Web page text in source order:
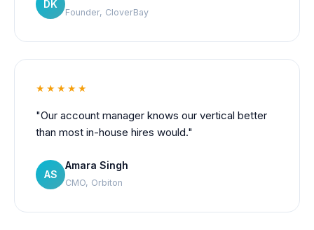
DK
Founder, CloverBay
★★★★★
"Our account manager knows our vertical better
than most in-house hires would."
AS
Amara Singh
CMO, Orbiton